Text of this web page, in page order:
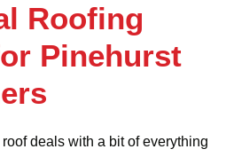
Roofing
Pinehurst
deals with a bit of everything